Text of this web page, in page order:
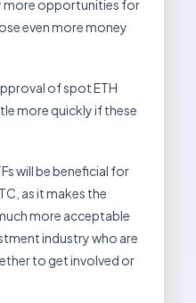
more opportunities for
even more money
of spot ETH
more quickly if these
will be beneficial for
as it makes the
more acceptable
industry who are
to get involved or